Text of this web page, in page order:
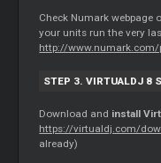
Check Numark webpage
your units run the very
http://
STEP 3. VIRTUALDJ 8
Download and install
https://virtualdj.com/
already)